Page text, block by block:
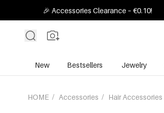
🎉 Accessories Clearance – €0.10!
New Bestsellers Jewelry
HOME / Accessories / Hair Accessories